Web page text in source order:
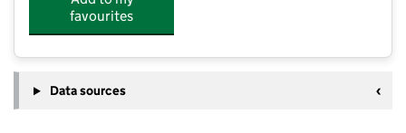
favourites
Data sources